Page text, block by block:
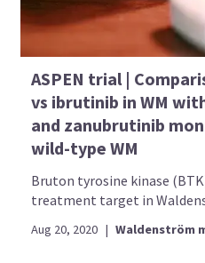
ASPEN trial |
vs ibrutinib in WM
and zanubrutinib
wild-type WM
Bruton tyrosine kinase
treatment target in
Aug 20, 2020 | Waldenström